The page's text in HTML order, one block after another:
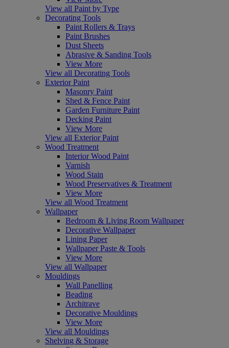
View all Paint by Type
Decorating Tools
Paint Rollers & Trays
Paint Brushes
Dust Sheets
Abrasive & Sanding Tools
View More
View all Decorating Tools
Exterior Paint
Masonry Paint
Shed & Fence Paint
Garden Furniture Paint
Decking Paint
View More
View all Exterior Paint
Wood Treatment
Interior Wood Paint
Varnish
Wood Stain
Wood Preservatives & Treatment
View More
View all Wood Treatment
Wallpaper
Bedroom & Living Room Wallpaper
Decorative Wallpaper
Lining Paper
Wallpaper Paste & Tools
View More
View all Wallpaper
Mouldings
Wall Panelling
Beading
Architrave
Decorative Mouldings
View More
View all Mouldings
Shelving & Storage